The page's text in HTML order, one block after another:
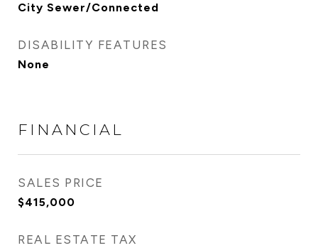
City Sewer/Connected
DISABILITY FEATURES
None
FINANCIAL
SALES PRICE
$415,000
REAL ESTATE TAX